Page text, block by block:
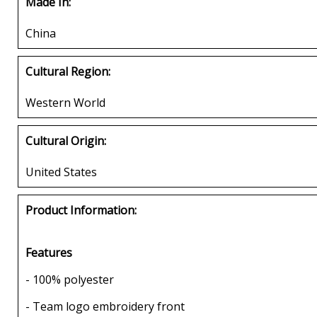
China
Cultural Region:
Western World
Cultural Origin:
United States
Product Information:
Features
- 100% polyester
- Team logo embroidery front